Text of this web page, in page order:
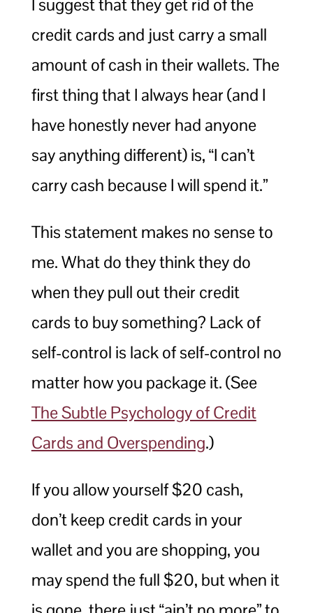
I suggest that they get rid of the
credit cards and just carry a small
amount of cash in their wallets. The
first thing that I always hear (and I
have honestly never had anyone
say anything different) is, “I can’t
carry cash because I will spend it.”
This statement makes no sense to
me. What do they think they do
when they pull out their credit
cards to buy something? Lack of
self-control is lack of self-control no
matter how you package it. (See
The Subtle Psychology of Credit
Cards and Overspending.)
If you allow yourself $20 cash,
don’t keep credit cards in your
wallet and you are shopping, you
may spend the full $20, but when it